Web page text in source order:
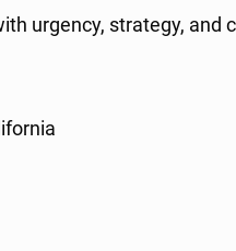
urgency, strategy,